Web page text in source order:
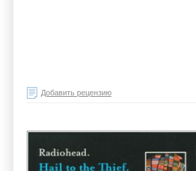
Добавить рецензию